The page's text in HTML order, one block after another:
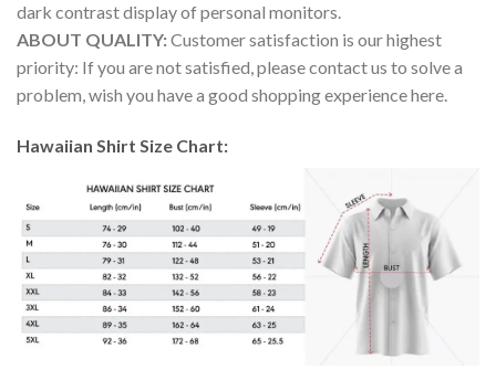
dark contrast display of personal monitors.
ABOUT QUALITY:Customer satisfaction is our highest
priority: If you are not satisfied, please contact us to solve a
problem, wish you have a good shopping experience here.
Hawaiian Shirt Size Chart: